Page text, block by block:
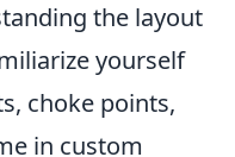
the layout
yourself
choke points,
in custom